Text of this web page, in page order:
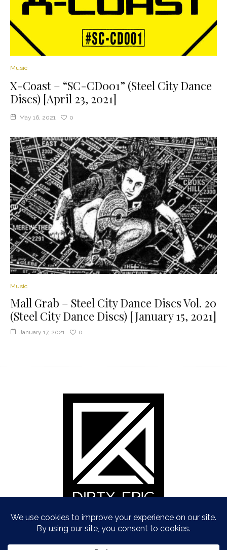
Music
X-Coast – “SC-CD001” (Steel City Dance
Discs) [April 23, 2021]
May 16, 2021 0
Music
Mall Grab – Steel City Dance Discs Vol. 20
(Steel City Dance Discs) [January 15, 2021]
January 17, 2021 0
Copyright © Dirty Epic 2021